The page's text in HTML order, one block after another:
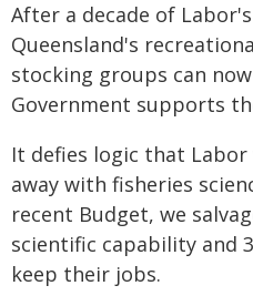
After a decade of
Queensland's
stocking groups can
Government supports
It defies logic that
away with fisheries
recent Budget, we
scientific capability and
keep their jobs.